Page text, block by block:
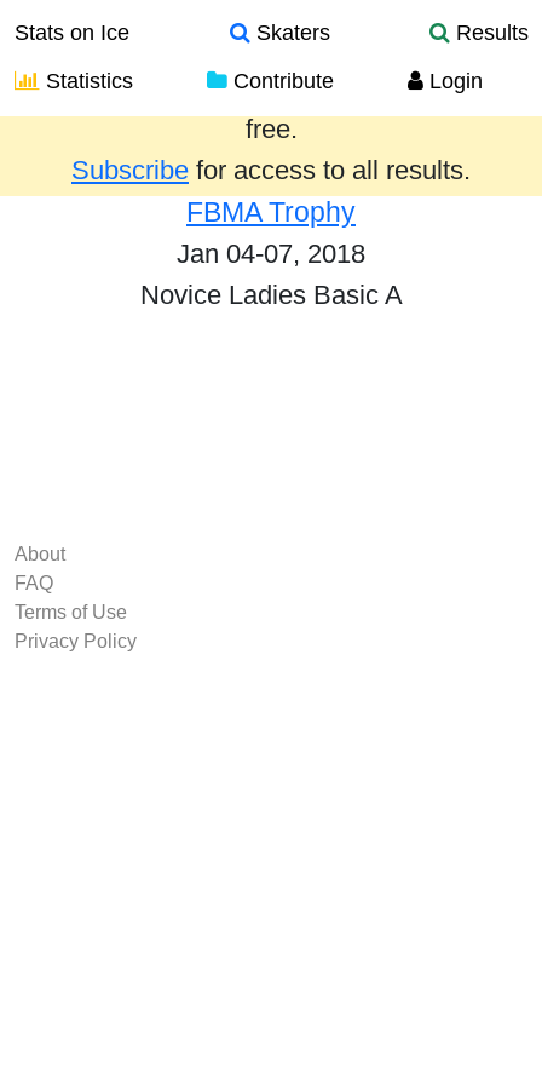
Stats on Ice Skaters
Results
Statistics
Contribute Login
Results from the past year are provided
free.
Subscribe for access to all results.
FBMA Trophy
Jan 04-07, 2018
Novice Ladies Basic A
About
FAQ
Terms of Use
Privacy Policy